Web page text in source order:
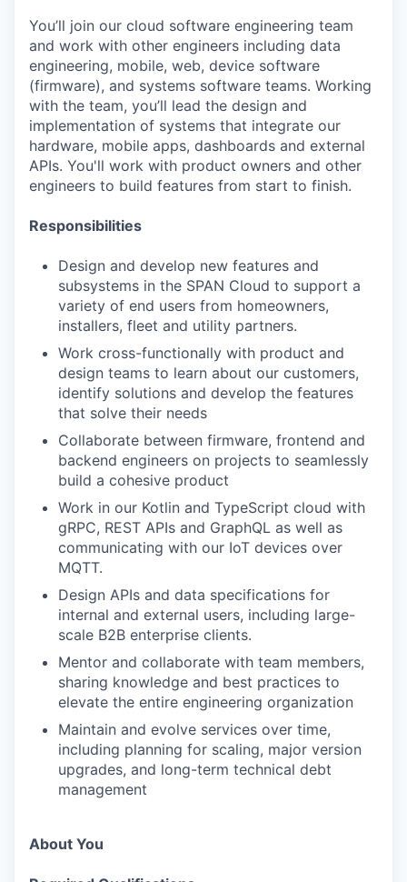
You’ll join our cloud software engineering team
and work with other engineers including data
engineering, mobile, web, device software
(firmware), and systems software teams. Working
with the team, you’ll lead the design and
implementation of systems that integrate our
hardware, mobile apps, dashboards and external
APIs. You'll work with product owners and other
engineers to build features from start to finish.
Responsibilities
Design and develop new features and
subsystems in the SPAN Cloud to support a
variety of end users from homeowners,
installers, fleet and utility partners.
Work cross-functionally with product and
design teams to learn about our customers,
identify solutions and develop the features
that solve their needs
Collaborate between firmware, frontend and
backend engineers on projects to seamlessly
build a cohesive product
Work in our Kotlin and TypeScript cloud with
gRPC, REST APIs and GraphQL as well as
communicating with our IoT devices over
MQTT.
Design APIs and data specifications for
internal and external users, including large-
scale B2B enterprise clients.
Mentor and collaborate with team members,
sharing knowledge and best practices to
elevate the entire engineering organization
Maintain and evolve services over time,
including planning for scaling, major version
upgrades, and long-term technical debt
management
About You